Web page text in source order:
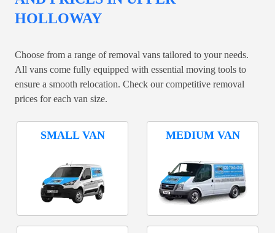
HOLLOWAY
Choose from a range of removal vans tailored to your needs.
All vans come fully equipped with essential moving tools to
ensure a smooth relocation. Check our competitive removal
prices for each van size.
SMALL VAN MEDIUM VAN